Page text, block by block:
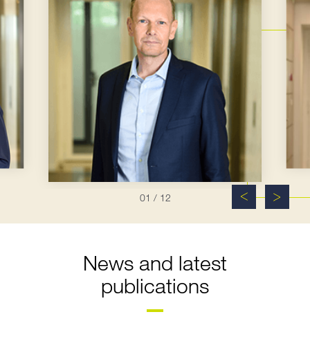
01 / 12
News and latest
publications